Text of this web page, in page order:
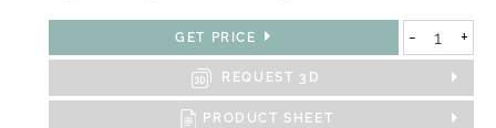
GET PRICE - +
REQUEST 3D
PRODUCT SHEET